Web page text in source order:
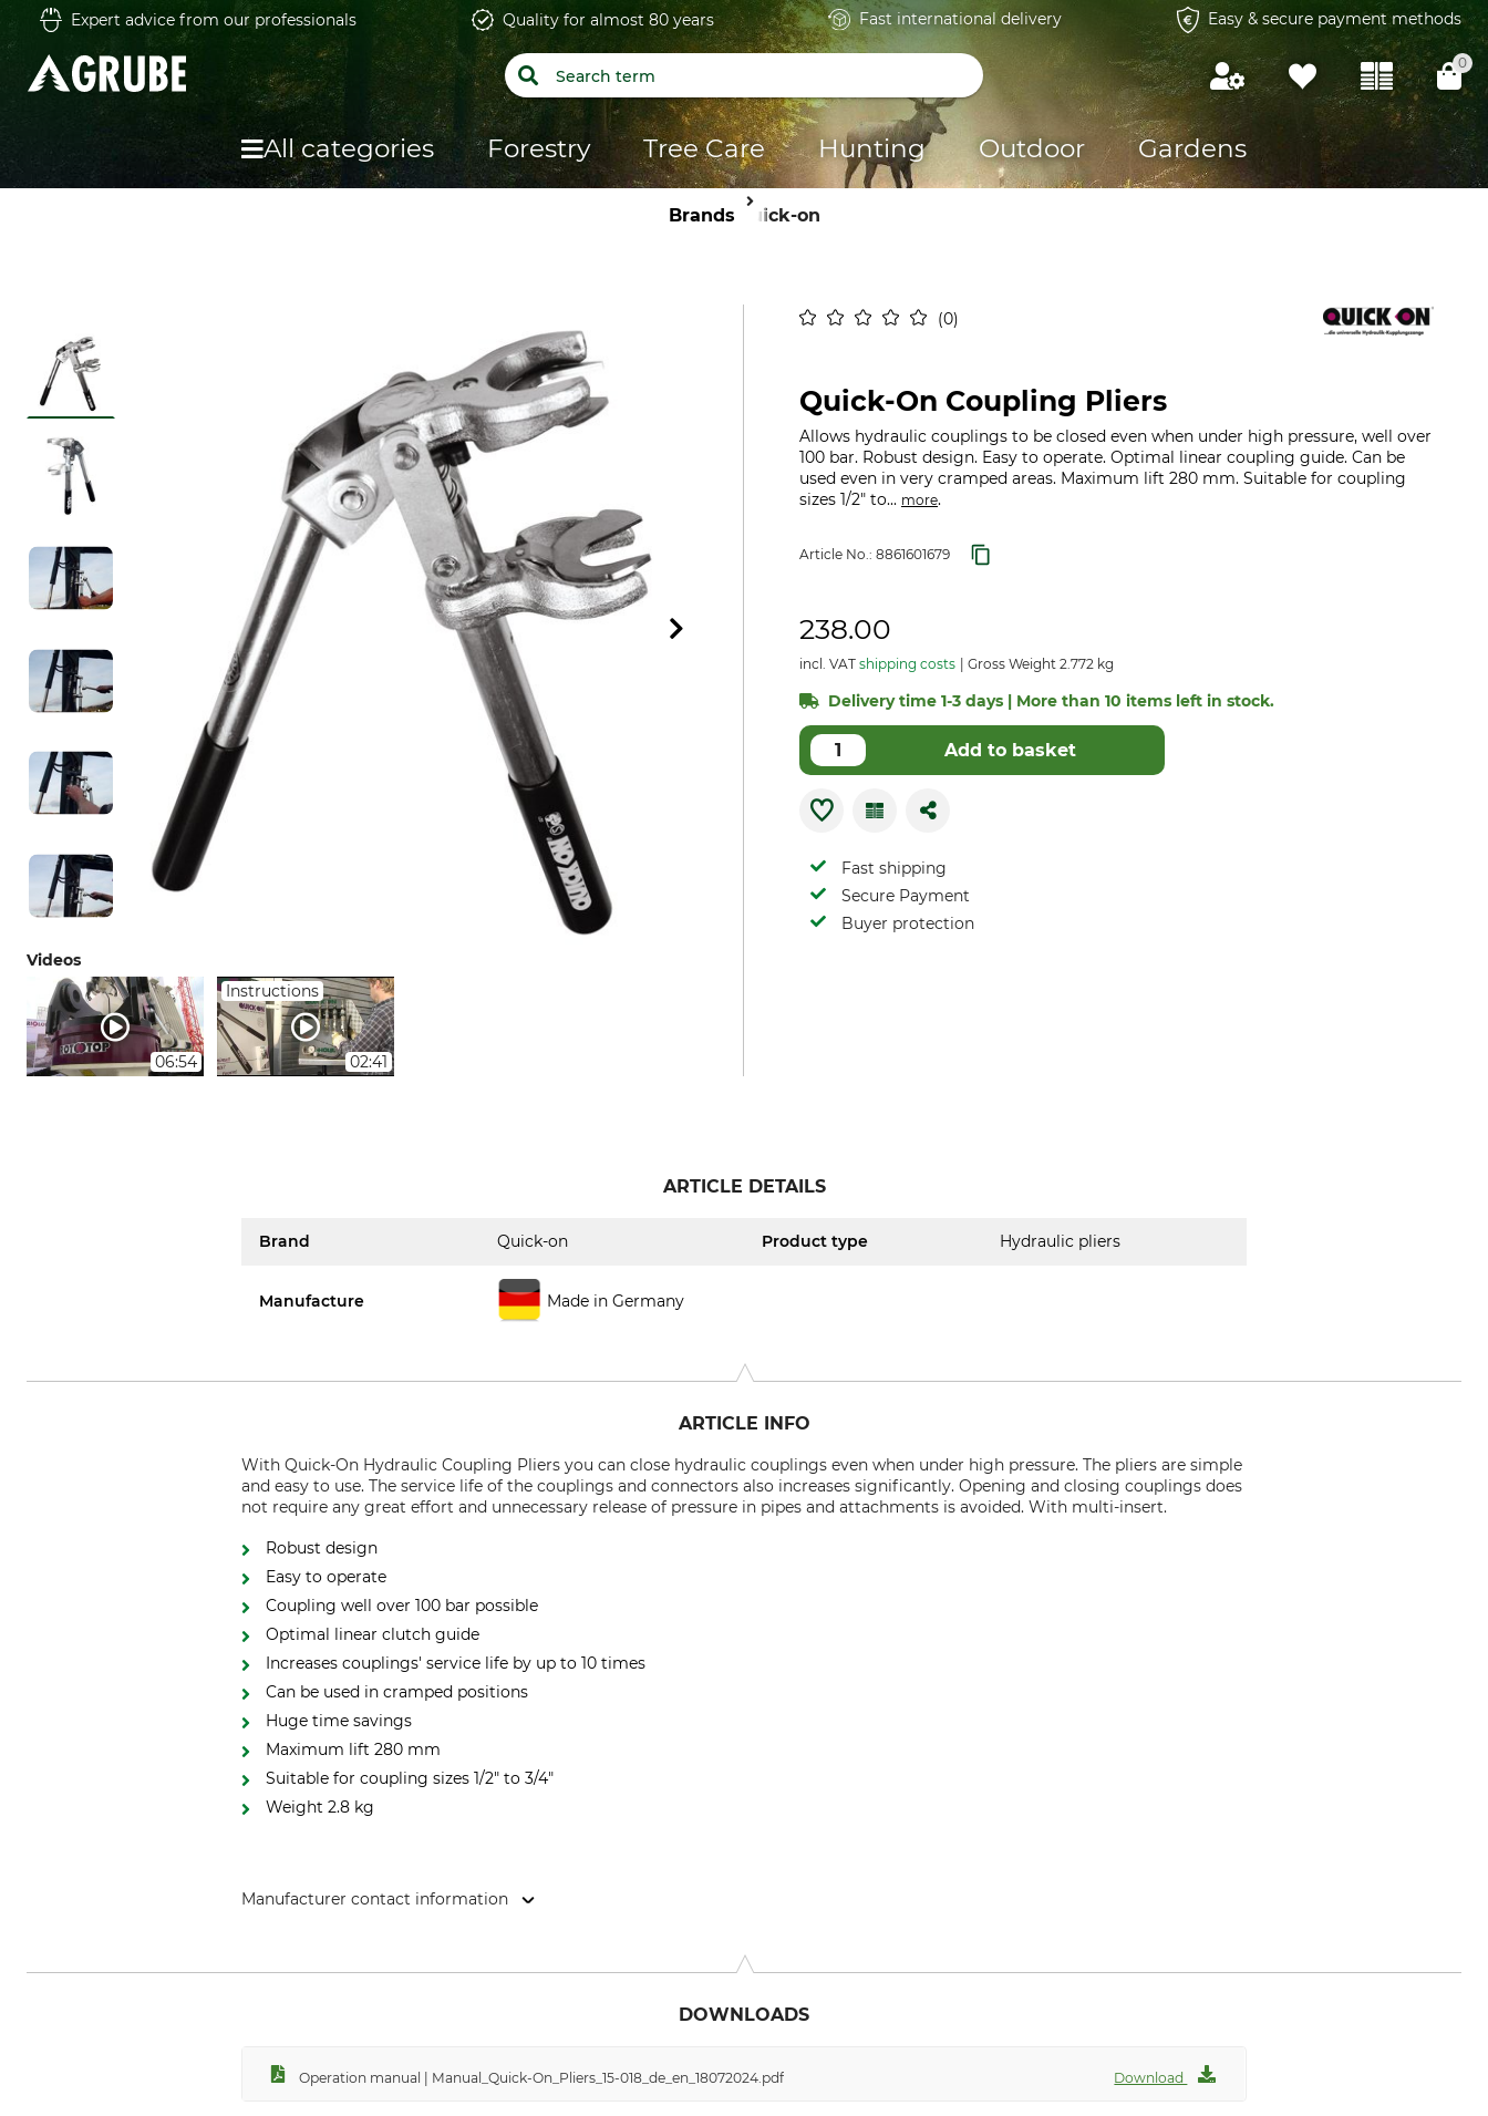
Expert advice from our professionals Quality for almost 80 years Fast international delivery Easy & secure payment methods
0
All categories Forestry Tree Care Hunting Outdoor Gardens
Brands Quick-on
0
Videos
06:54
Instructions
02:41
Quick-On Coupling Pliers
Allows hydraulic couplings to be closed even when under high pressure, well over
100 bar. Robust design. Easy to operate. Optimal linear coupling guide. Can be
used even in very cramped areas. Maximum lift 280 mm. Suitable for coupling
sizes 1/2" to... more.
Article No.: 8861601679
238.00
incl. VAT shipping costs Gross Weight 2.772 kg
Delivery time 1-3 days | More than 10 items left in stock.
Add to basket
Fast shipping
Secure Payment
Buyer protection
ARTICLE DETAILS
Brand Quick-on Product type Hydraulic pliers
Manufacture Made in Germany
ARTICLE INFO
WithQuick-On Hydraulic Coupling Pliers you can close hydraulic couplings even when under high pressure. The pliers are simple
and easy to use. The service life of the couplings and connectors also increases significantly. Opening and closing couplings does
not require any great effort and unnecessary release of pressure in pipes and attachments is avoided. With multi-insert.
Robust design
Easy to operate
Coupling well over 100 bar possible
Optimal linear clutch guide
Increases couplings' service life by up to 10 times
Can be used in cramped positions
Huge time savings
Maximum lift 280 mm
Suitable for coupling sizes 1/2" to 3/4"
Weight 2.8 kg
Manufacturer contact information
DOWNLOADS
Operation manual | Manual_Quick-On_Pliers_15-018_de_en_18072024.pdf Download